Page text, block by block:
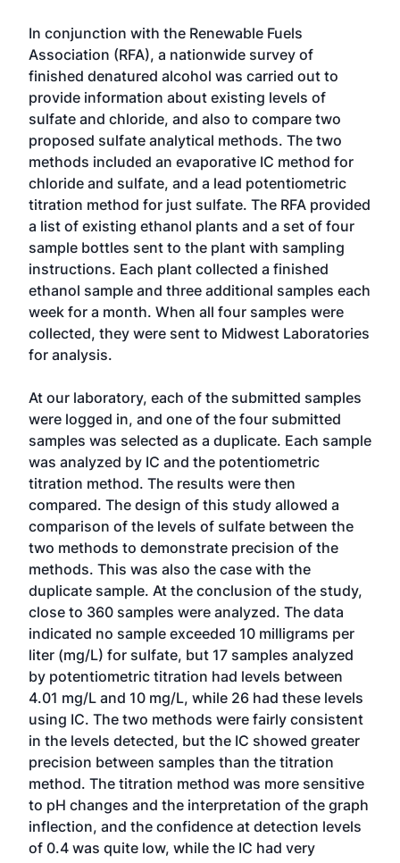
In conjunction with the Renewable Fuels
Association (RFA), a nationwide survey of
finished denatured alcohol was carried out to
provide information about existing levels of
sulfate and chloride, and also to compare two
proposed sulfate analytical methods. The two
methods included an evaporative IC method for
chloride and sulfate, and a lead potentiometric
titration method for just sulfate. The RFA provided
a list of existing ethanol plants and a set of four
sample bottles sent to the plant with sampling
instructions. Each plant collected a finished
ethanol sample and three additional samples each
week for a month. When all four samples were
collected, they were sent to Midwest Laboratories
for analysis.
At our laboratory, each of the submitted samples
were logged in, and one of the four submitted
samples was selected as a duplicate. Each sample
was analyzed by IC and the potentiometric
titration method. The results were then
compared. The design of this study allowed a
comparison of the levels of sulfate between the
two methods to demonstrate precision of the
methods. This was also the case with the
duplicate sample. At the conclusion of the study,
close to 360 samples were analyzed. The data
indicated no sample exceeded 10 milligrams per
liter (mg/L) for sulfate, but 17 samples analyzed
by potentiometric titration had levels between
4.01 mg/L and 10 mg/L, while 26 had these levels
using IC. The two methods were fairly consistent
in the levels detected, but the IC showed greater
precision between samples than the titration
method. The titration method was more sensitive
to pH changes and the interpretation of the graph
inflection, and the confidence at detection levels
of 0.4 was quite low, while the IC had very